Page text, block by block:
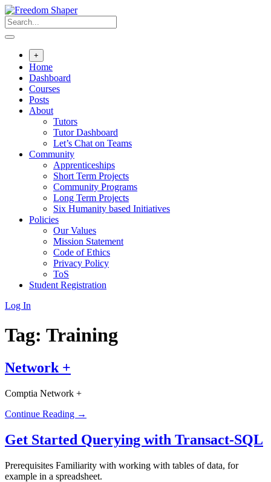
Skip
to
content
+
Home
Dashboard
Courses
Posts
About
Tutors
Tutor Dashboard
Let’s Chat on Teams
Community
Apprenticeships
Short Term Projects
Community Programs
Long Term Projects
Six Humanity based Initiatives
Policies
Our Values
Mission Statement
Code of Ethics
Privacy Policy
ToS
Student Registration
Log In
Tag: Training
Network +
Comptia Network +
Continue Reading →
Get Started Querying with Transact-SQL
Prerequisites Familiarity with working with tables of data, for
example in a spreadsheet.